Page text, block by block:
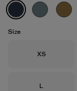
Smolder Blue
Size
Size
XS
Size
L